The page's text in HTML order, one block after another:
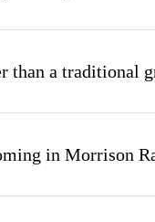
than a traditional
in Morrison